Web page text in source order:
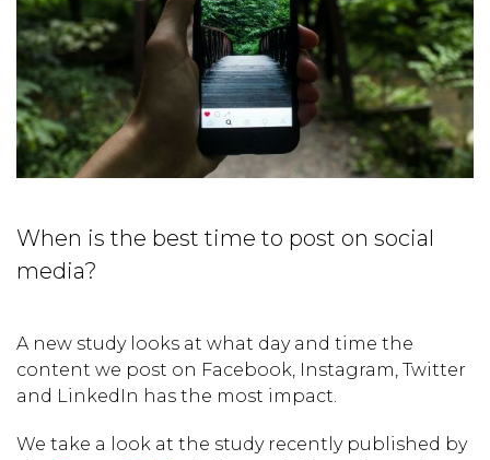
When is the best time to post on social
media?
A new study looks at what day and time the
content we post on Facebook, Instagram, Twitter
and LinkedIn has the most impact.
We take a look at the study recently published by